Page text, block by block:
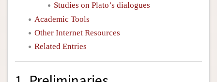
Studies on Plato’s dialogues
Academic Tools
Other Internet Resources
Related Entries